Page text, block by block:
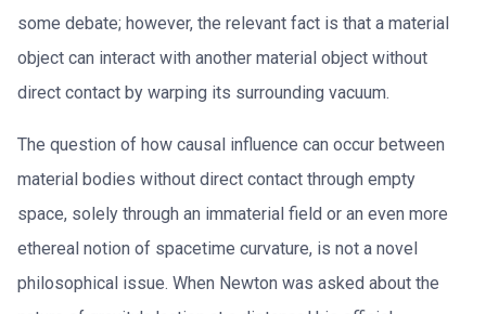
some debate; however, the relevant fact is that a material
object can interact with another material object without
direct contact by warping its surrounding vacuum.
The question of how causal influence can occur between
material bodies without direct contact through empty
space, solely through an immaterial field or an even more
ethereal notion of spacetime curvature, is not a novel
philosophical issue. When Newton was asked about the